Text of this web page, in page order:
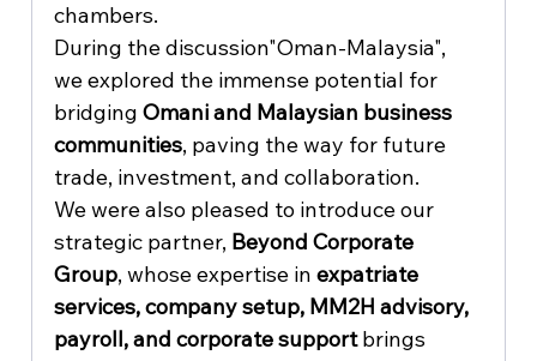
chambers.
During the discussion"Oman-Malaysia",
we explored the immense potential for
bridging Omani and Malaysian business
communities, paving the way for future
trade, investment, and collaboration.
We were also pleased to introduce our
strategic partner, Beyond Corporate
Group, whose expertise in expatriate
services, company setup, MM2H advisory,
payroll, and corporate support brings